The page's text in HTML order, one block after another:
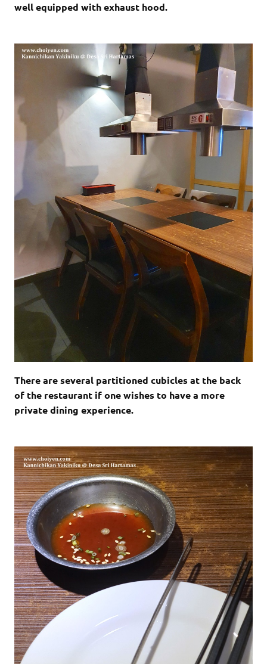
well equipped with exhaust hood.
There are several partitioned cubicles at the back
of the restaurant if one wishes to have a more
private dining experience.